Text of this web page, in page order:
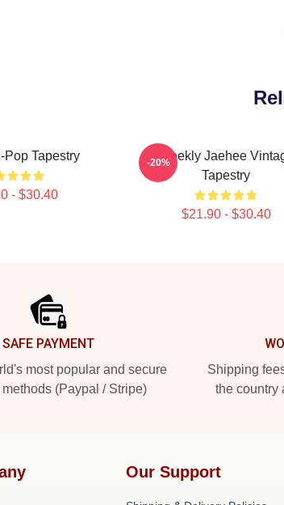
Pop Tapestry
- $30.40
Weekly Jaehee
Tapestry
$21.90 - $30.40
-20%
SAFE PAYMENT
most popular and secure
(Paypal / Stripe)
Shipping
the country
Our Support